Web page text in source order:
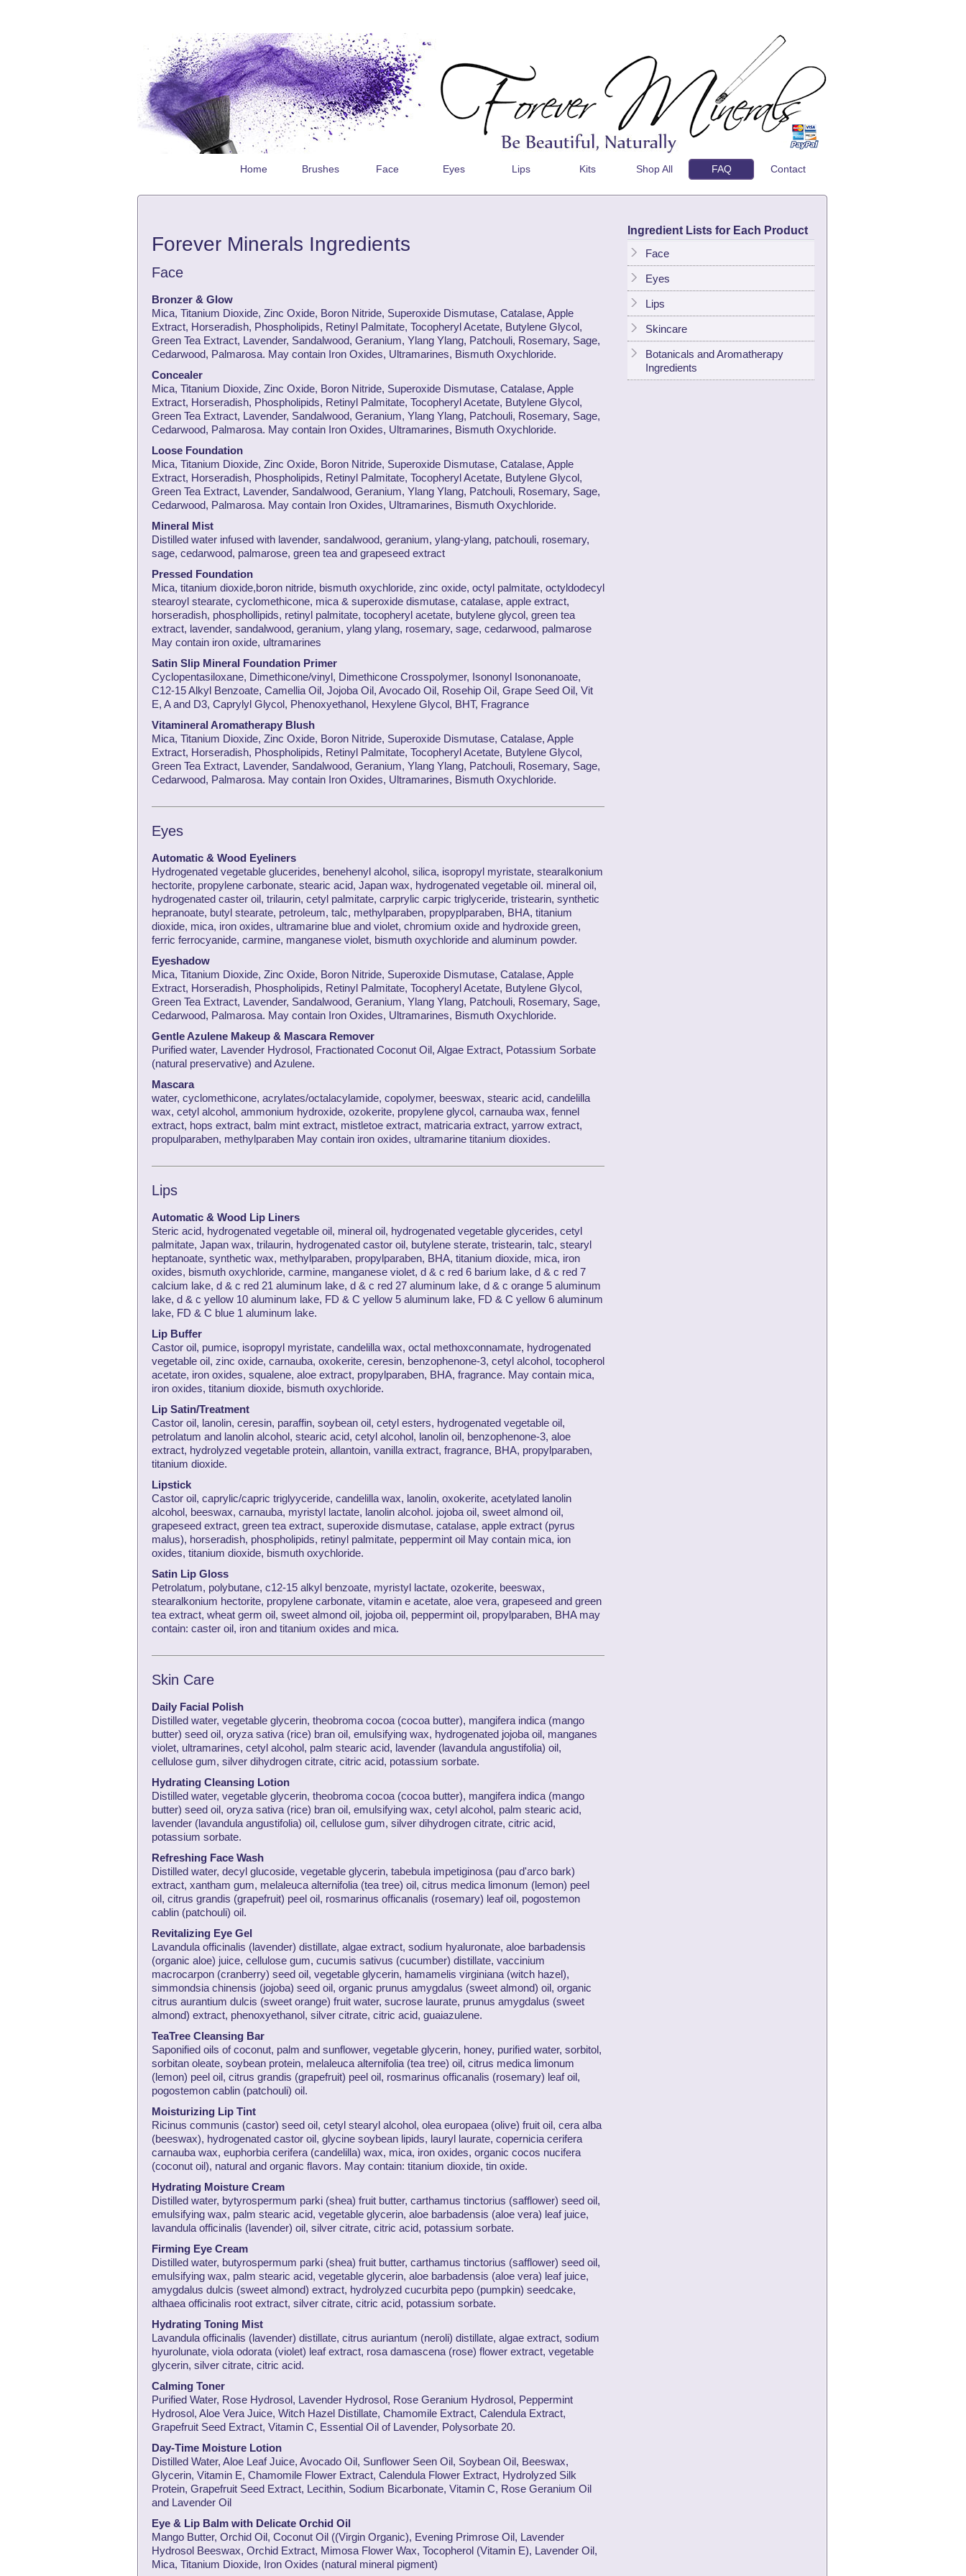
Home Brushes Face Eyes Lips Kits Shop All FAQ Contact
Forever Minerals Ingredients
Face
Bronzer & Glow
Mica, Titanium Dioxide, Zinc Oxide, Boron Nitride, Superoxide Dismutase, Catalase, Apple
Extract, Horseradish, Phospholipids, Retinyl Palmitate, Tocopheryl Acetate, Butylene Glycol,
Green Tea Extract, Lavender, Sandalwood, Geranium, Ylang Ylang, Patchouli, Rosemary, Sage,
Cedarwood, Palmarosa. May contain Iron Oxides, Ultramarines, Bismuth Oxychloride.
Concealer
Mica, Titanium Dioxide, Zinc Oxide, Boron Nitride, Superoxide Dismutase, Catalase, Apple
Extract, Horseradish, Phospholipids, Retinyl Palmitate, Tocopheryl Acetate, Butylene Glycol,
Green Tea Extract, Lavender, Sandalwood, Geranium, Ylang Ylang, Patchouli, Rosemary, Sage,
Cedarwood, Palmarosa. May contain Iron Oxides, Ultramarines, Bismuth Oxychloride.
Loose Foundation
Mica, Titanium Dioxide, Zinc Oxide, Boron Nitride, Superoxide Dismutase, Catalase, Apple
Extract, Horseradish, Phospholipids, Retinyl Palmitate, Tocopheryl Acetate, Butylene Glycol,
Green Tea Extract, Lavender, Sandalwood, Geranium, Ylang Ylang, Patchouli, Rosemary, Sage,
Cedarwood, Palmarosa. May contain Iron Oxides, Ultramarines, Bismuth Oxychloride.
Mineral Mist
Distilled water infused with lavender, sandalwood, geranium, ylang-ylang, patchouli, rosemary,
sage, cedarwood, palmarose, green tea and grapeseed extract
Pressed Foundation
Mica, titanium dioxide,boron nitride, bismuth oxychloride, zinc oxide, octyl palmitate, octyldodecyl
stearoyl stearate, cyclomethicone, mica & superoxide dismutase, catalase, apple extract,
horseradish, phosphollipids, retinyl palmitate, tocopheryl acetate, butylene glycol, green tea
extract, lavender, sandalwood, geranium, ylang ylang, rosemary, sage, cedarwood, palmarose
May contain iron oxide, ultramarines
Satin Slip Mineral Foundation Primer
Cyclopentasiloxane, Dimethicone/vinyl, Dimethicone Crosspolymer, Isononyl Isononanoate,
C12-15 Alkyl Benzoate, Camellia Oil, Jojoba Oil, Avocado Oil, Rosehip Oil, Grape Seed Oil, Vit
E, A and D3, Caprylyl Glycol, Phenoxyethanol, Hexylene Glycol, BHT, Fragrance
Vitamineral Aromatherapy Blush
Mica, Titanium Dioxide, Zinc Oxide, Boron Nitride, Superoxide Dismutase, Catalase, Apple
Extract, Horseradish, Phospholipids, Retinyl Palmitate, Tocopheryl Acetate, Butylene Glycol,
Green Tea Extract, Lavender, Sandalwood, Geranium, Ylang Ylang, Patchouli, Rosemary, Sage,
Cedarwood, Palmarosa. May contain Iron Oxides, Ultramarines, Bismuth Oxychloride.
Eyes
Automatic & Wood Eyeliners
Hydrogenated vegetable glucerides, benehenyl alcohol, silica, isopropyl myristate, stearalkonium
hectorite, propylene carbonate, stearic acid, Japan wax, hydrogenated vegetable oil. mineral oil,
hydrogenated caster oil, trilaurin, cetyl palmitate, carprylic carpic triglyceride, tristearin, synthetic
hepranoate, butyl stearate, petroleum, talc, methylparaben, propyplparaben, BHA, titanium
dioxide, mica, iron oxides, ultramarine blue and violet, chromium oxide and hydroxide green,
ferric ferrocyanide, carmine, manganese violet, bismuth oxychloride and aluminum powder.
Eyeshadow
Mica, Titanium Dioxide, Zinc Oxide, Boron Nitride, Superoxide Dismutase, Catalase, Apple
Extract, Horseradish, Phospholipids, Retinyl Palmitate, Tocopheryl Acetate, Butylene Glycol,
Green Tea Extract, Lavender, Sandalwood, Geranium, Ylang Ylang, Patchouli, Rosemary, Sage,
Cedarwood, Palmarosa. May contain Iron Oxides, Ultramarines, Bismuth Oxychloride.
Gentle Azulene Makeup & Mascara Remover
Purified water, Lavender Hydrosol, Fractionated Coconut Oil, Algae Extract, Potassium Sorbate
(natural preservative) and Azulene.
Mascara
water, cyclomethicone, acrylates/octalacylamide, copolymer, beeswax, stearic acid, candelilla
wax, cetyl alcohol, ammonium hydroxide, ozokerite, propylene glycol, carnauba wax, fennel
extract, hops extract, balm mint extract, mistletoe extract, matricaria extract, yarrow extract,
propulparaben, methylparaben May contain iron oxides, ultramarine titanium dioxides.
Lips
Automatic & Wood Lip Liners
Steric acid, hydrogenated vegetable oil, mineral oil, hydrogenated vegetable glycerides, cetyl
palmitate, Japan wax, trilaurin, hydrogenated castor oil, butylene sterate, tristearin, talc, stearyl
heptanoate, synthetic wax, methylparaben, propylparaben, BHA, titanium dioxide, mica, iron
oxides, bismuth oxychloride, carmine, manganese violet, d & c red 6 barium lake, d & c red 7
calcium lake, d & c red 21 aluminum lake, d & c red 27 aluminum lake, d & c orange 5 aluminum
lake, d & c yellow 10 aluminum lake, FD & C yellow 5 aluminum lake, FD & C yellow 6 aluminum
lake, FD & C blue 1 aluminum lake.
Lip Buffer
Castor oil, pumice, isopropyl myristate, candelilla wax, octal methoxconnamate, hydrogenated
vegetable oil, zinc oxide, carnauba, oxokerite, ceresin, benzophenone-3, cetyl alcohol, tocopherol
acetate, iron oxides, squalene, aloe extract, propylparaben, BHA, fragrance. May contain mica,
iron oxides, titanium dioxide, bismuth oxychloride.
Lip Satin/Treatment
Castor oil, lanolin, ceresin, paraffin, soybean oil, cetyl esters, hydrogenated vegetable oil,
petrolatum and lanolin alcohol, stearic acid, cetyl alcohol, lanolin oil, benzophenone-3, aloe
extract, hydrolyzed vegetable protein, allantoin, vanilla extract, fragrance, BHA, propylparaben,
titanium dioxide.
Lipstick
Castor oil, caprylic/capric triglyyceride, candelilla wax, lanolin, oxokerite, acetylated lanolin
alcohol, beeswax, carnauba, myristyl lactate, lanolin alcohol. jojoba oil, sweet almond oil,
grapeseed extract, green tea extract, superoxide dismutase, catalase, apple extract (pyrus
malus), horseradish, phospholipids, retinyl palmitate, peppermint oil May contain mica, ion
oxides, titanium dioxide, bismuth oxychloride.
Satin Lip Gloss
Petrolatum, polybutane, c12-15 alkyl benzoate, myristyl lactate, ozokerite, beeswax,
stearalkonium hectorite, propylene carbonate, vitamin e acetate, aloe vera, grapeseed and green
tea extract, wheat germ oil, sweet almond oil, jojoba oil, peppermint oil, propylparaben, BHA may
contain: caster oil, iron and titanium oxides and mica.
Skin Care
Daily Facial Polish
Distilled water, vegetable glycerin, theobroma cocoa (cocoa butter), mangifera indica (mango
butter) seed oil, oryza sativa (rice) bran oil, emulsifying wax, hydrogenated jojoba oil, manganes
violet, ultramarines, cetyl alcohol, palm stearic acid, lavender (lavandula angustifolia) oil,
cellulose gum, silver dihydrogen citrate, citric acid, potassium sorbate.
Hydrating Cleansing Lotion
Distilled water, vegetable glycerin, theobroma cocoa (cocoa butter), mangifera indica (mango
butter) seed oil, oryza sativa (rice) bran oil, emulsifying wax, cetyl alcohol, palm stearic acid,
lavender (lavandula angustifolia) oil, cellulose gum, silver dihydrogen citrate, citric acid,
potassium sorbate.
Refreshing Face Wash
Distilled water, decyl glucoside, vegetable glycerin, tabebula impetiginosa (pau d'arco bark)
extract, xantham gum, melaleuca alternifolia (tea tree) oil, citrus medica limonum (lemon) peel
oil, citrus grandis (grapefruit) peel oil, rosmarinus officanalis (rosemary) leaf oil, pogostemon
cablin (patchouli) oil.
Revitalizing Eye Gel
Lavandula officinalis (lavender) distillate, algae extract, sodium hyaluronate, aloe barbadensis
(organic aloe) juice, cellulose gum, cucumis sativus (cucumber) distillate, vaccinium
macrocarpon (cranberry) seed oil, vegetable glycerin, hamamelis virginiana (witch hazel),
simmondsia chinensis (jojoba) seed oil, organic prunus amygdalus (sweet almond) oil, organic
citrus aurantium dulcis (sweet orange) fruit water, sucrose laurate, prunus amygdalus (sweet
almond) extract, phenoxyethanol, silver citrate, citric acid, guaiazulene.
TeaTree Cleansing Bar
Saponified oils of coconut, palm and sunflower, vegetable glycerin, honey, purified water, sorbitol,
sorbitan oleate, soybean protein, melaleuca alternifolia (tea tree) oil, citrus medica limonum
(lemon) peel oil, citrus grandis (grapefruit) peel oil, rosmarinus officanalis (rosemary) leaf oil,
pogostemon cablin (patchouli) oil.
Moisturizing Lip Tint
Ricinus communis (castor) seed oil, cetyl stearyl alcohol, olea europaea (olive) fruit oil, cera alba
(beeswax), hydrogenated castor oil, glycine soybean lipids, lauryl laurate, copernicia cerifera
carnauba wax, euphorbia cerifera (candelilla) wax, mica, iron oxides, organic cocos nucifera
(coconut oil), natural and organic flavors. May contain: titanium dioxide, tin oxide.
Hydrating Moisture Cream
Distilled water, bytyrospermum parki (shea) fruit butter, carthamus tinctorius (safflower) seed oil,
emulsifying wax, palm stearic acid, vegetable glycerin, aloe barbadensis (aloe vera) leaf juice,
lavandula officinalis (lavender) oil, silver citrate, citric acid, potassium sorbate.
Firming Eye Cream
Distilled water, butyrospermum parki (shea) fruit butter, carthamus tinctorius (safflower) seed oil,
emulsifying wax, palm stearic acid, vegetable glycerin, aloe barbadensis (aloe vera) leaf juice,
amygdalus dulcis (sweet almond) extract, hydrolyzed cucurbita pepo (pumpkin) seedcake,
althaea officinalis root extract, silver citrate, citric acid, potassium sorbate.
Hydrating Toning Mist
Lavandula officinalis (lavender) distillate, citrus auriantum (neroli) distillate, algae extract, sodium
hyurolunate, viola odorata (violet) leaf extract, rosa damascena (rose) flower extract, vegetable
glycerin, silver citrate, citric acid.
Calming Toner
Purified Water, Rose Hydrosol, Lavender Hydrosol, Rose Geranium Hydrosol, Peppermint
Hydrosol, Aloe Vera Juice, Witch Hazel Distillate, Chamomile Extract, Calendula Extract,
Grapefruit Seed Extract, Vitamin C, Essential Oil of Lavender, Polysorbate 20.
Day-Time Moisture Lotion
Distilled Water, Aloe Leaf Juice, Avocado Oil, Sunflower Seen Oil, Soybean Oil, Beeswax,
Glycerin, Vitamin E, Chamomile Flower Extract, Calendula Flower Extract, Hydrolyzed Silk
Protein, Grapefruit Seed Extract, Lecithin, Sodium Bicarbonate, Vitamin C, Rose Geranium Oil
and Lavender Oil
Eye & Lip Balm with Delicate Orchid Oil
Mango Butter, Orchid Oil, Coconut Oil ((Virgin Organic), Evening Primrose Oil, Lavender
Hydrosol Beeswax, Orchid Extract, Mimosa Flower Wax, Tocopherol (Vitamin E), Lavender Oil,
Mica, Titanium Dioxide, Iron Oxides (natural mineral pigment)
Ingredient Lists for Each Product
Face
Eyes
Lips
Skincare
Botanicals and Aromatherapy
Ingredients